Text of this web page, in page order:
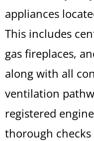
appliances
This includes
gas fireplaces,
along with all
ventilation
registered
thorough